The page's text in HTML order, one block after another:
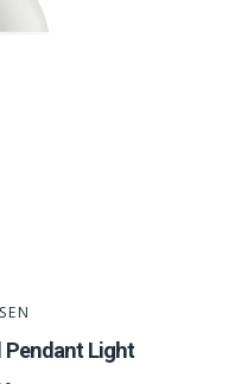
Pendant Light